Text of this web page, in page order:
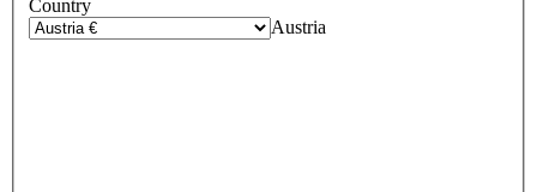
Country
Austria